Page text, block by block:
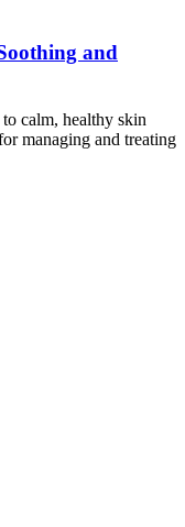
and
calm, healthy skin
managing and treating